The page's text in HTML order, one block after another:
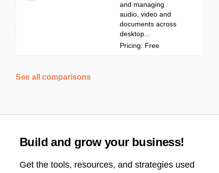
and managing
audio, video and
documents across
desktop...
Pricing: Free
See all comparisons
Build and grow your business!
Get the tools, resources, and strategies used